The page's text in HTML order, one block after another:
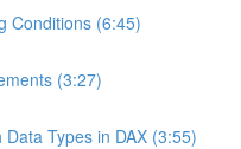
Conditions (6:45)
(3:27)
Types in DAX (3:55)